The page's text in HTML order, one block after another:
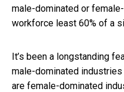
male-dominated or
workforce least 60% of a
It’s been a longstanding
male-dominated
are female-dominated